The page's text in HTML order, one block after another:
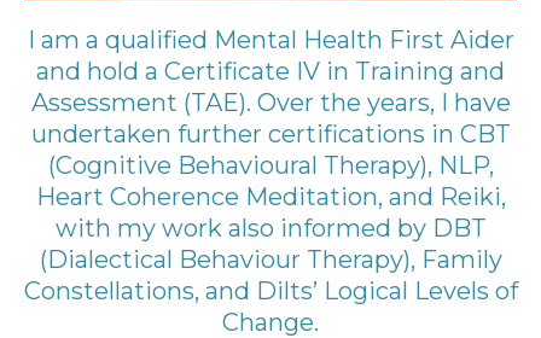
I am a qualified Mental Health First Aider
and hold a Certificate IV in Training and
Assessment (TAE). Over the years, I have
undertaken further certifications in CBT
(Cognitive Behavioural Therapy), NLP,
Heart Coherence Meditation, and Reiki,
with my work also informed by DBT
(Dialectical Behaviour Therapy), Family
Constellations, and Dilts’ Logical Levels of
Change.